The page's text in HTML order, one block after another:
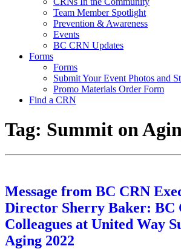
Team Member Spotlight
Prevention & Awareness
Events
BC CRN Updates
Forms
Forms
Submit Your Event Photos and
Promo Materials Order Form
Find a CRN
Tag: Summit on
Message from BC CRN
Director Sherry Baker: BC
Colleagues at United Way
Aging 2022